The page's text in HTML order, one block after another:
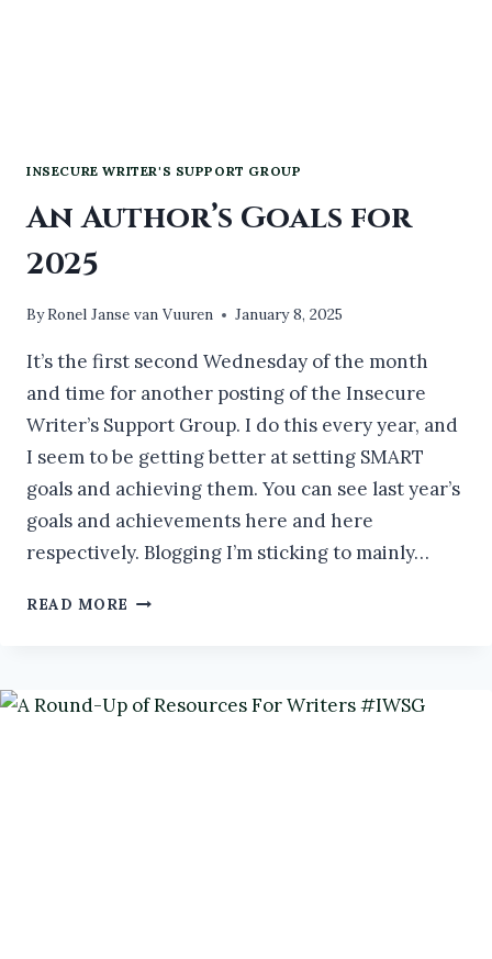
INSECURE WRITER'S SUPPORT GROUP
An Author’s Goals for
2025
ByRonel Janse van Vuuren January 8, 2025
It’s the first second Wednesday of the month
and time for another posting of the Insecure
Writer’s Support Group. I do this every year, and
I seem to be getting better at setting SMART
goals and achieving them. You can see last year’s
goals and achievements here and here
respectively. Blogging I’m sticking to mainly…
READ MORE AN
2025